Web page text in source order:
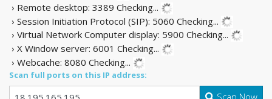
› Remote desktop: 3389 Checking...
› Session Initiation Protocol (SIP): 5060 Checking...
› Virtual Network Computer display: 5900 Checking...
› X Window server: 6001 Checking...
› Webcache: 8080 Checking...
Scan full ports on this IP address: